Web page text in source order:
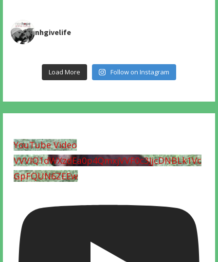
nhgivelife
Load More Follow on Instagram
YouTube Video
VVVIQ1dWXzdEa0p4QmxjVVF0c3JjcDNBLk1Vc
GpFQUN6ZEEw